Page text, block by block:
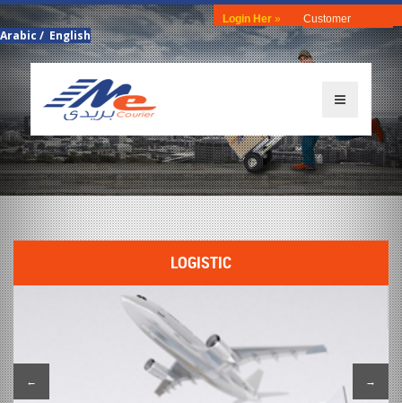
Login Her » Customer
Arabic / English
LOGISTIC
← →